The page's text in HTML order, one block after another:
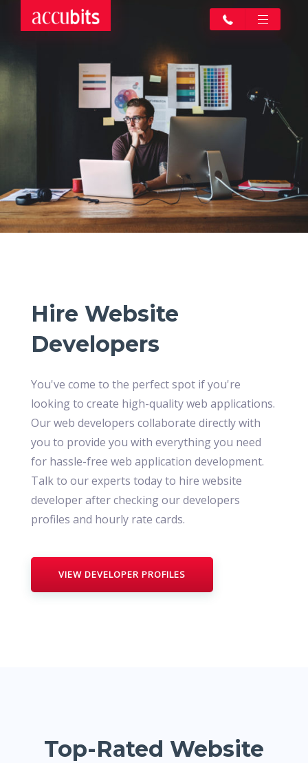
Hire Website
Developers
You've come to the perfect spot if you're
looking to create high-quality web applications.
Our web developers collaborate directly with
you to provide you with everything you need
for hassle-free web application development.
Talk to our experts today to hire website
developer after checking our developers
profiles and hourly rate cards.
VIEW DEVELOPER PROFILES
Top-Rated Website